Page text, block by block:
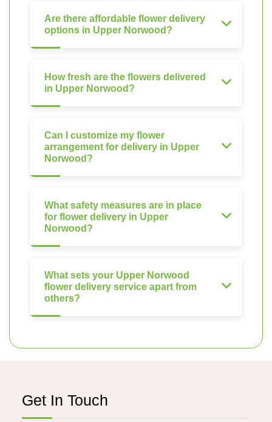
Are there affordable flower delivery
options in Upper Norwood?
How fresh are the flowers delivered
in Upper Norwood?
Can I customize my flower
arrangement for delivery in Upper
Norwood?
What safety measures are in place
for flower delivery in Upper
Norwood?
What sets your Upper Norwood
flower delivery service apart from
others?
Get In Touch